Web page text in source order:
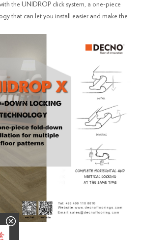
the UNIDROP click system, a one-piece
that can let you install easier and make the